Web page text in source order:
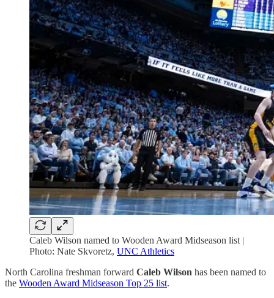
Caleb Wilson named to Wooden Award Midseason list |
Photo: Nate Skvoretz, UNC Athletics
North Carolina freshman forward Caleb Wilson has been named to
the Wooden Award Midseason Top 25 list.